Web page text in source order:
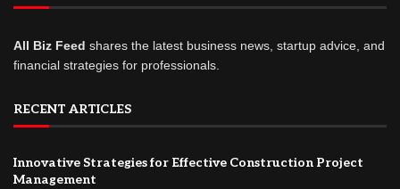
All Biz Feed shares the latest business news, startup advice, and
financial strategies for professionals.
RECENT ARTICLES
Innovative Strategies for Effective Construction Project
Management